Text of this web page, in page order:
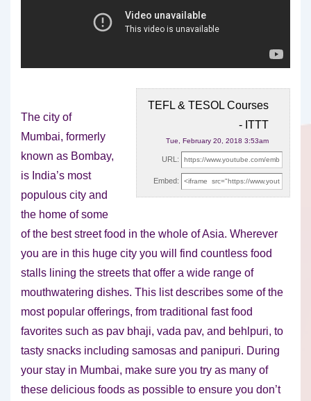
TEFL & TESOL Courses
- ITTT
Tue, February 20, 2018 3:53am
URL:
Embed:
The city of
Mumbai, formerly
known as Bombay,
is India’s most
populous city and
the home of some
of the best street food in the whole of Asia. Wherever
you are in this huge city you will find countless food
stalls lining the streets that offer a wide range of
mouthwatering dishes. This list describes some of the
most popular offerings, from traditional fast food
favorites such as pav bhaji, vada pav, and behlpuri, to
tasty snacks including samosas and panipuri. During
your stay in Mumbai, make sure you try as many of
these delicious foods as possible to ensure you don’t